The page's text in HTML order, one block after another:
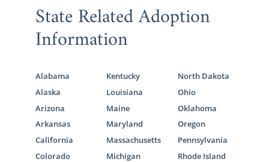
State Related Adoption
Information
Alabama
Alaska
Arizona
Arkansas
California
Colorado
Kentucky
Louisiana
Maine
Maryland
Massachusetts
Michigan
North Dakota
Ohio
Oklahoma
Oregon
Pennsylvania
Rhode Island